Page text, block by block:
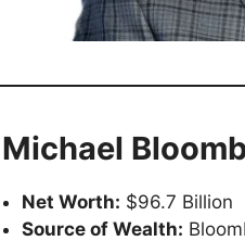
Michael
Net Worth: $96.7 Billion
Source of Wealth: